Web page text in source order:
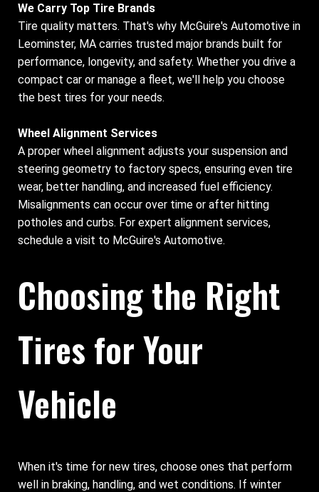
We Carry Top Tire Brands
Tire quality matters. That's why McGuire's Automotive in
Leominster, MA carries trusted major brands built for
performance, longevity, and safety. Whether you drive a
compact car or manage a fleet, we'll help you choose
the best tires for your needs.
Wheel Alignment Services
A proper wheel alignment adjusts your suspension and
steering geometry to factory specs, ensuring even tire
wear, better handling, and increased fuel efficiency.
Misalignments can occur over time or after hitting
potholes and curbs. For expert alignment services,
schedule a visit to McGuire's Automotive.
Choosing the Right
Tires for Your
Vehicle
When it's time for new tires, choose ones that perform
well in braking, handling, and wet conditions. If winter